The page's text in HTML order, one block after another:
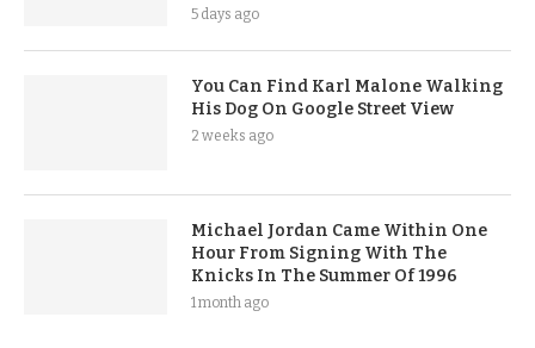
5 days ago
You Can Find Karl Malone Walking
His Dog On Google Street View
2 weeks ago
Michael Jordan Came Within One
Hour From Signing With The
Knicks In The Summer Of 1996
1 month ago